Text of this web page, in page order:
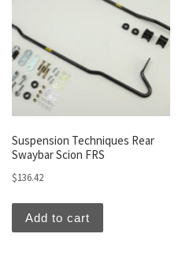
Suspension Techniques Rear
Swaybar Scion FRS
$136.42
Add to cart